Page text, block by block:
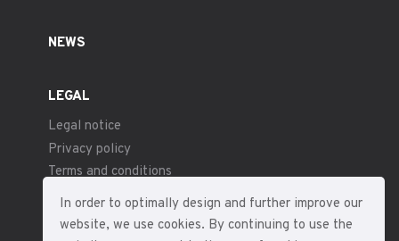
In order to optimally design and further improve our
website, we use cookies. By continuing to use the
NEWS
LEGAL
Legal notice
Privacy policy
Terms and conditions